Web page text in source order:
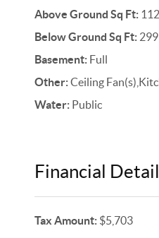
Above Ground Sq Ft:
Below Ground Sq Ft:299
Basement:Full
Other:Ceiling
Water:Public
Financial
Tax Amount:$5,703